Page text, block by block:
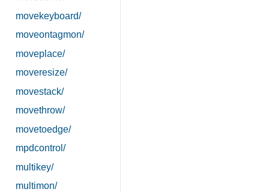
movekeyboard/
moveontagmon/
moveplace/
moveresize/
movestack/
movethrow/
movetoedge/
mpdcontrol/
multikey/
multimon/